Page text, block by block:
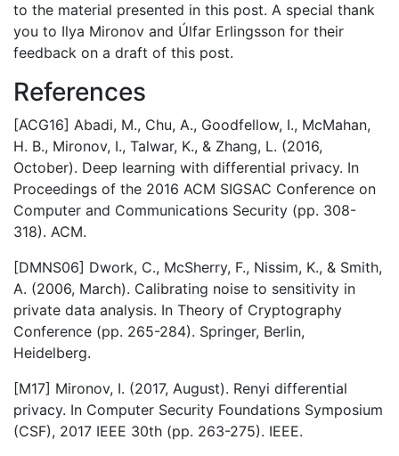
to the material presented in this post. A special thank
you to Ilya Mironov and Úlfar Erlingsson for their
feedback on a draft of this post.
References
[ACG16] Abadi, M., Chu, A., Goodfellow, I., McMahan,
H. B., Mironov, I., Talwar, K., & Zhang, L. (2016,
October). Deep learning with differential privacy. In
Proceedings of the 2016 ACM SIGSAC Conference on
Computer and Communications Security (pp. 308-
318). ACM.
[DMNS06] Dwork, C., McSherry, F., Nissim, K., & Smith,
A. (2006, March). Calibrating noise to sensitivity in
private data analysis. In Theory of Cryptography
Conference (pp. 265-284). Springer, Berlin,
Heidelberg.
[M17] Mironov, I. (2017, August). Renyi differential
privacy. In Computer Security Foundations Symposium
(CSF), 2017 IEEE 30th (pp. 263-275). IEEE.